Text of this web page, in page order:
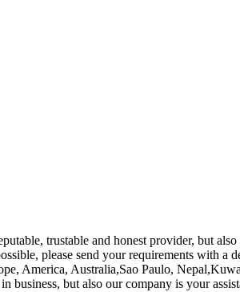
trustable and honest provider, but
please send your requirements with a
America, Australia,Sao Paulo,
but also our company is your